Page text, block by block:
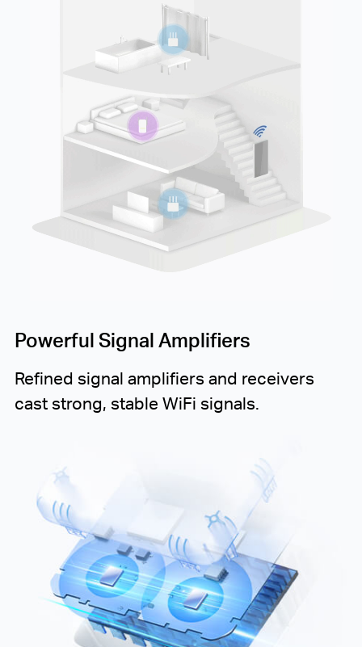
Powerful Signal Amplifiers
Refined signal amplifiers and receivers
cast strong, stable WiFi signals.